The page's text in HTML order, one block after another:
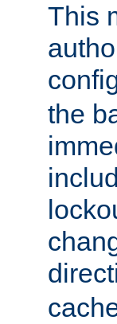
This
the